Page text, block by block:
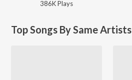
386KPlays
Top Songs By Same Artists